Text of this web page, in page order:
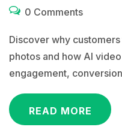
0 Comments
Discover why
photos and how AI
engagement,
READ MORE